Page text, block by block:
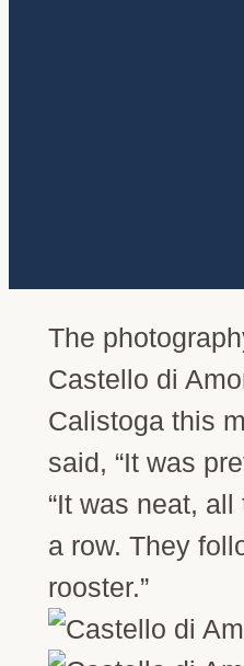
The
Castello di
Calistoga this
said, “It was
“It was neat,
a row. They
rooster.”